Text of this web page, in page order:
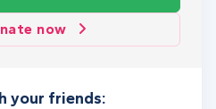
now
your friends: